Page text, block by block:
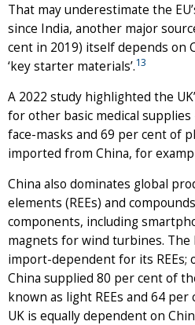
That may underestimate the
since India, another major
cent in 2019) itself depends on
‘key starter materials’.13
A 2022 study highlighted the
for other basic medical
face-masks and 69 per cent of
imported from China, for
China also dominates global
elements (REEs) and
components, including
magnets for wind turbines. The
import-dependent for its REEs;
China supplied 80 per cent of
known as light REEs and 64 per
UK is equally dependent on